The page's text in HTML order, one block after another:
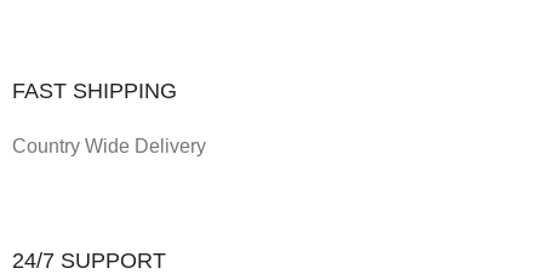
FAST SHIPPING
Country Wide Delivery
24/7 SUPPORT